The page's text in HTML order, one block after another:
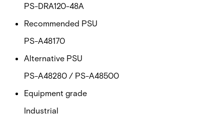
PS-DRA120-48A
Recommended PSU
PS-A48170
Alternative PSU
PS-A48280 / PS-A48500
Equipment grade
Industrial